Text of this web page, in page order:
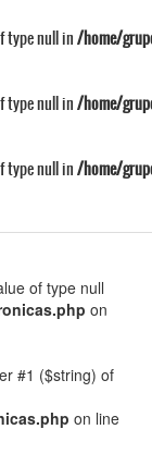
type null in/home/
type null in/home/
type null in/home/
of type null
on
#1 ($string) of
on line